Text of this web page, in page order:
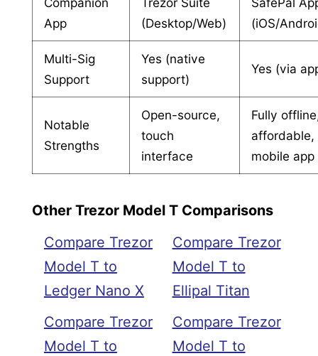
App
(Desktop/Web)
(iOS/
Multi-Sig
Support
Yes (native
support)
Yes (via
Notable
Strengths
Open-source,
touch
interface
Fully
affordable,
mobile app
Other Trezor Model T Comparisons
Compare Trezor
Model T to
Ledger Nano X
Compare Trezor
Model T to
Compare Trezor
Model T to
Ellipal Titan
Compare Trezor
Model T to